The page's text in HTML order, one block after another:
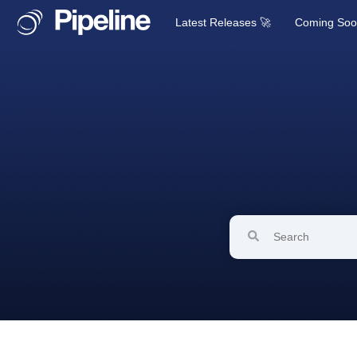
Latest Releases 🚀 Coming